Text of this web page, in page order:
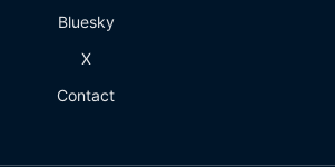
Bluesky
X
Contact